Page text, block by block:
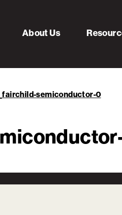
About Us
semiconductor-0